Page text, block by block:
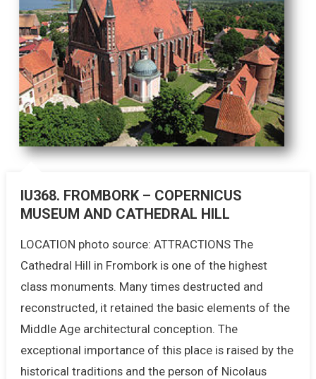
IU368. FROMBORK – COPERNICUS
MUSEUM AND CATHEDRAL HILL
LOCATION photo source: ATTRACTIONS The
Cathedral Hill in Frombork is one of the highest
class monuments. Many times destructed and
reconstructed, it retained the basic elements of the
Middle Age architectural conception. The
exceptional importance of this place is raised by the
historical traditions and the person of Nicolaus